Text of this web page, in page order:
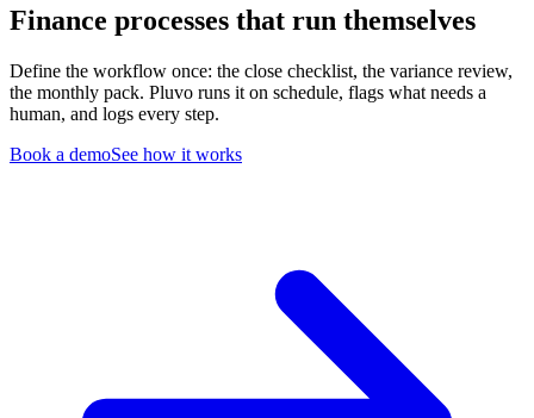
Finance processes that run themselves
Define the workflow once: the close checklist, the variance review,
the monthly pack. Pluvo runs it on schedule, flags what needs a
human, and logs every step.
Book a demoSee how it works